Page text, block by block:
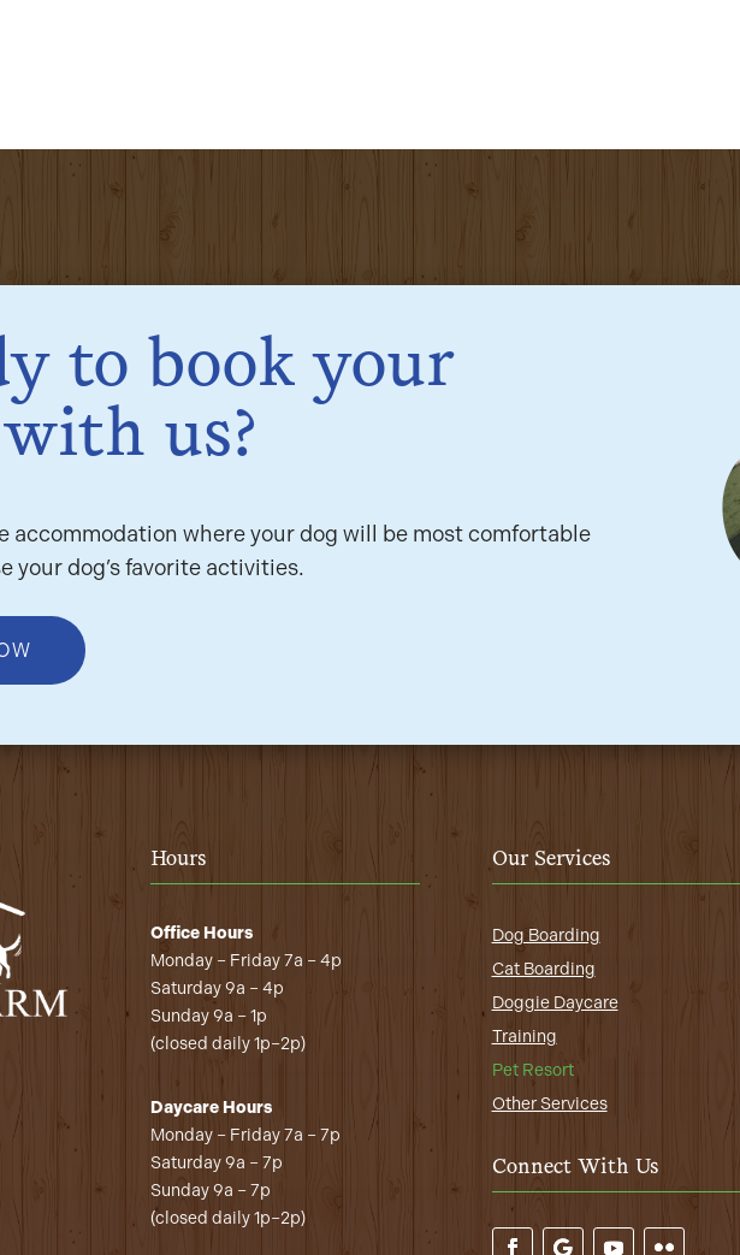
to book your
us?
accommodation where your dog will be most comfortable
your dog’s favorite activities.
Hours
Office Hours
Monday – Friday 7a – 4p
Saturday 9a – 4p
Sunday 9a – 1p
(closed daily 1p–2p)
Daycare Hours
Monday – Friday 7a – 7p
Saturday 9a – 7p
Sunday 9a – 7p
(closed daily 1p–2p)
Our Services
Dog Boarding
Cat Boarding
Doggie Daycare
Training
Pet Resort
Other Services
Connect With Us